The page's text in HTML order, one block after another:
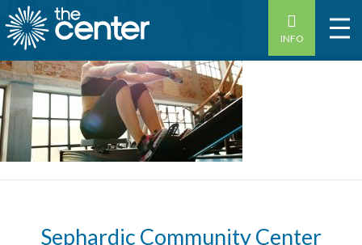
INFO
Sephardic Community Center